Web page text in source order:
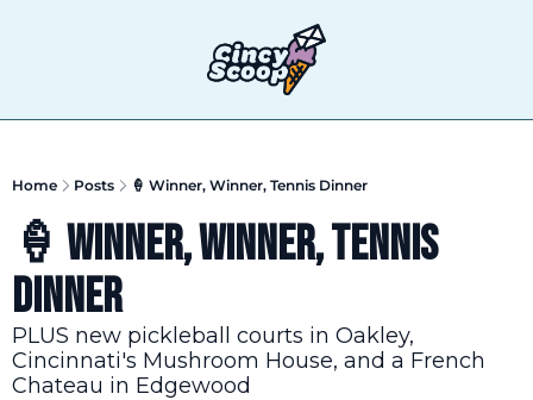
Home Posts 🍦 Winner, Winner, Tennis Dinner
🍦 Winner, Winner, Tennis
Dinner
PLUS new pickleball courts in Oakley,
Cincinnati's Mushroom House, and a French
Chateau in Edgewood